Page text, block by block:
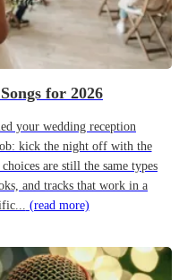
for 2026
your wedding reception
kick the night off with the
are still the same types
and tracks that work in a
(read more)